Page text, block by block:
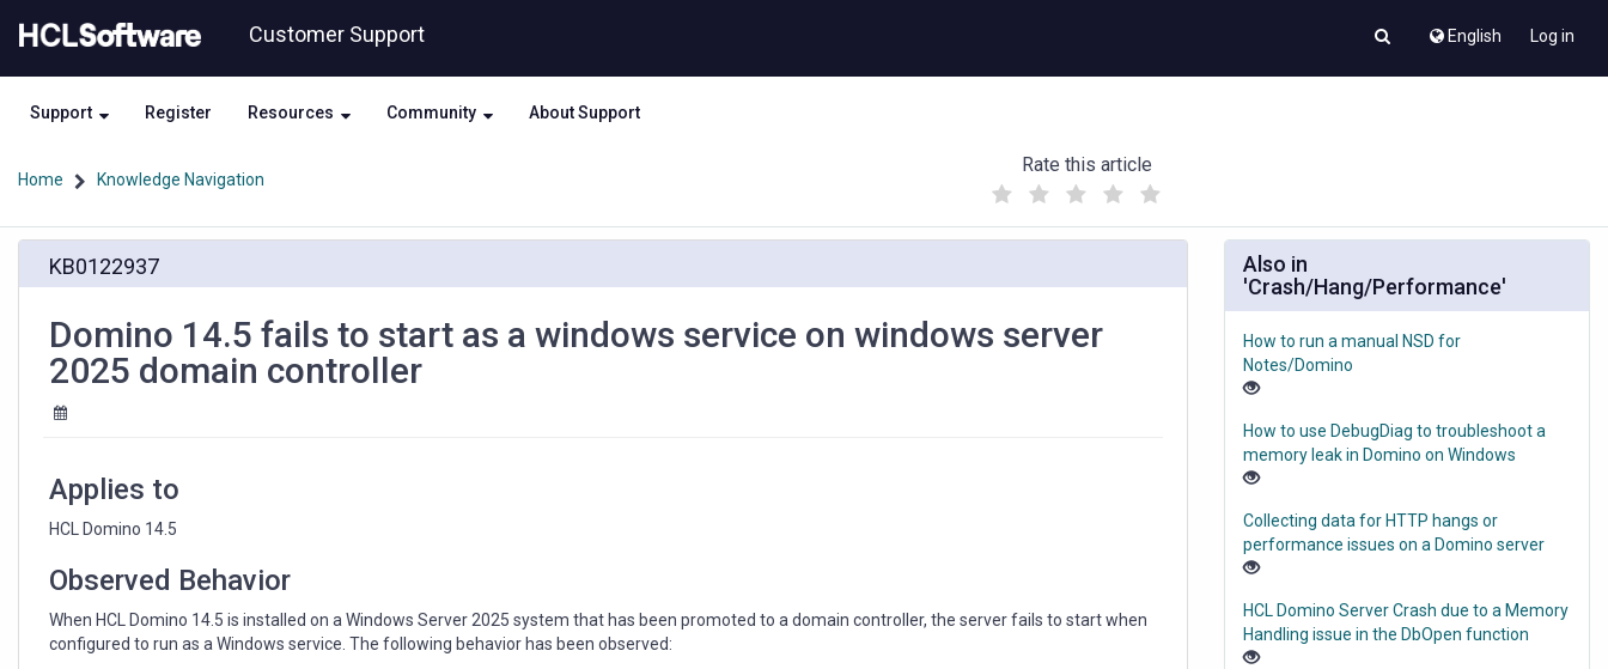
to
content
to
Customer Support English Log in
Support Register Resources Community About Support
Home Knowledge Navigation
Rate this article
(
)
windows
windows
controller
KB0122937
Domino 14.5 fails to start as a windows service on windows server
2025 domain controller
Applies to
HCL Domino 14.5
Observed Behavior
When HCL Domino 14.5 is installed on a Windows Server 2025 system that has been promoted to a domain controller, the server fails to start when
configured to run as a Windows service. The following behavior has been observed:
Also in
'Crash/Hang/Performance'
How to run a manual NSD for
Notes/Domino
How to use DebugDiag to troubleshoot a
memory leak in Domino on Windows
Collecting data for HTTP hangs or
performance issues on a Domino server
HCL Domino Server Crash due to a Memory
Handling issue in the DbOpen function